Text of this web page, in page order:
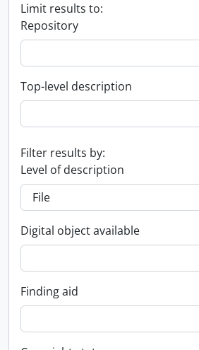
Limit results to:
Repository
Top-level description
Filter results by:
Level of description
Digital object available
Finding aid